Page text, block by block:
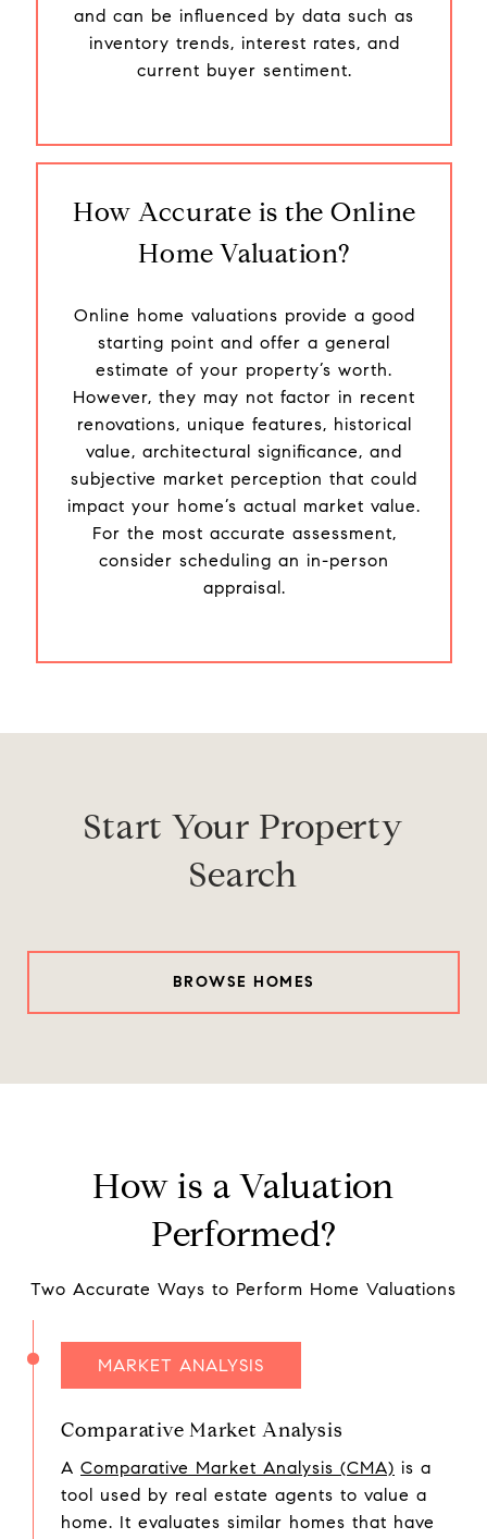
and can be influenced by data such as
inventory trends, interest rates, and
current buyer sentiment.
How Accurate is the Online
Home Valuation?
Online home valuations provide a good
starting point and offer a general
estimate of your property’s worth.
However, they may not factor in recent
renovations, unique features, historical
value, architectural significance, and
subjective market perception that could
impact your home’s actual market value.
For the most accurate assessment,
consider scheduling an in-person
appraisal.
Start Your Property
Search
BROWSE HOMES
How is a Valuation
Performed?
Two Accurate Ways to Perform Home Valuations
MARKET ANALYSIS
Comparative Market Analysis
A Comparative Market Analysis (CMA) is a
tool used by real estate agents to value a
home. It evaluates similar homes that have